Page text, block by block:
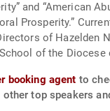
and “American
Prosperity.”
of Hazelden
of the Diocese
booking agent to
other top speakers